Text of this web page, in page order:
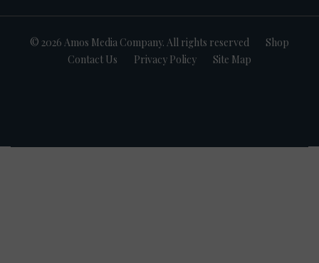
© 2026 Amos Media Company. All rights reserved
Shop
Contact Us
Privacy Policy Site Map